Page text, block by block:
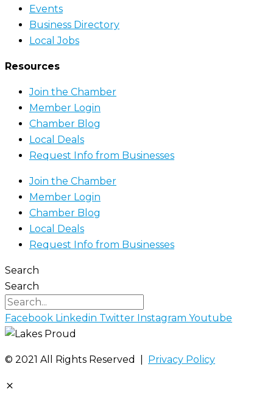
Events
Business Directory
Local Jobs
Resources
Join the Chamber
Member Login
Chamber Blog
Local Deals
Request Info from Businesses
Join the Chamber
Member Login
Chamber Blog
Local Deals
Request Info from Businesses
Search
Search
Facebook Linkedin Twitter Instagram Youtube
©️ 2021 All Rights Reserved | Privacy Policy